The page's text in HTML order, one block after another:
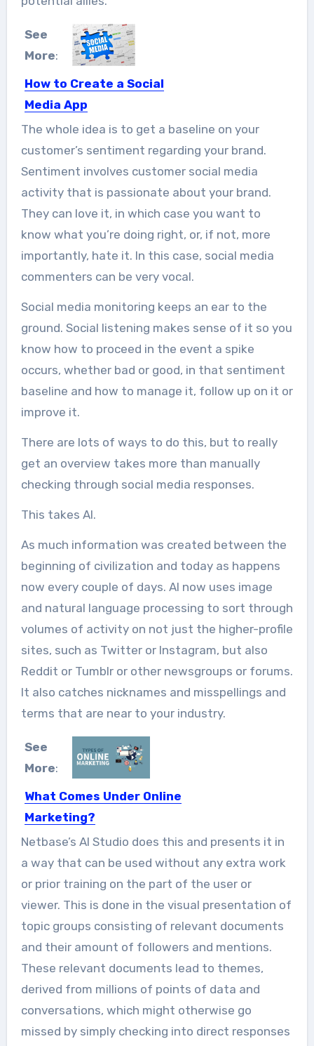
See
More:
How to Create a Social
Media App
Love it or hate it, social media is
everywhere these...
The whole idea is to get a baseline on your
customer’s sentiment regarding your brand.
Sentiment involves customer social media
activity that is passionate about your brand.
They can love it, in which case you want to
know what you’re doing right, or, if not, more
importantly, hate it. In this case, social media
commenters can be very vocal.
Social media monitoring keeps an ear to the
ground. Social listening makes sense of it so you
know how to proceed in the event a spike
occurs, whether bad or good, in that sentiment
baseline and how to manage it, follow up on it or
improve it.
There are lots of ways to do this, but to really
get an overview takes more than manually
checking through social media responses.
This takes AI.
As much information was created between the
beginning of civilization and today as happens
now every couple of days. AI now uses image
and natural language processing to sort through
volumes of activity on not just the higher-profile
sites, such as Twitter or Instagram, but also
Reddit or Tumblr or other newsgroups or forums.
It also catches nicknames and misspellings and
terms that are near to your industry.
See
More:
What Comes Under Online
Marketing?
Online Marketing done through
numerous digital mediums like mobile
apps,...
Netbase’s AI Studio does this and presents it in
a way that can be used without any extra work
or prior training on the part of the user or
viewer. This is done in the visual presentation of
topic groups consisting of relevant documents
and their amount of followers and mentions.
These relevant documents lead to themes,
derived from millions of points of data and
conversations, which might otherwise go
missed by simply checking into direct responses